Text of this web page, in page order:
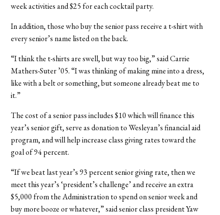
week activities and $25 for each cocktail party.
In addition, those who buy the senior pass receive a t-shirt with
every senior’s name listed on the back.
“I think the t-shirts are swell, but way too big,” said Carrie
Mathers-Suter ’05. “I was thinking of making mine into a dress,
like with a belt or something, but someone already beat me to
it.”
The cost of a senior pass includes $10 which will finance this
year’s senior gift, serve as donation to Wesleyan’s financial aid
program, and will help increase class giving rates toward the
goal of 94 percent.
“If we beat last year’s 93 percent senior giving rate, then we
meet this year’s ‘president’s challenge’ and receive an extra
$5,000 from the Administration to spend on senior week and
buy more booze or whatever,” said senior class president Yaw